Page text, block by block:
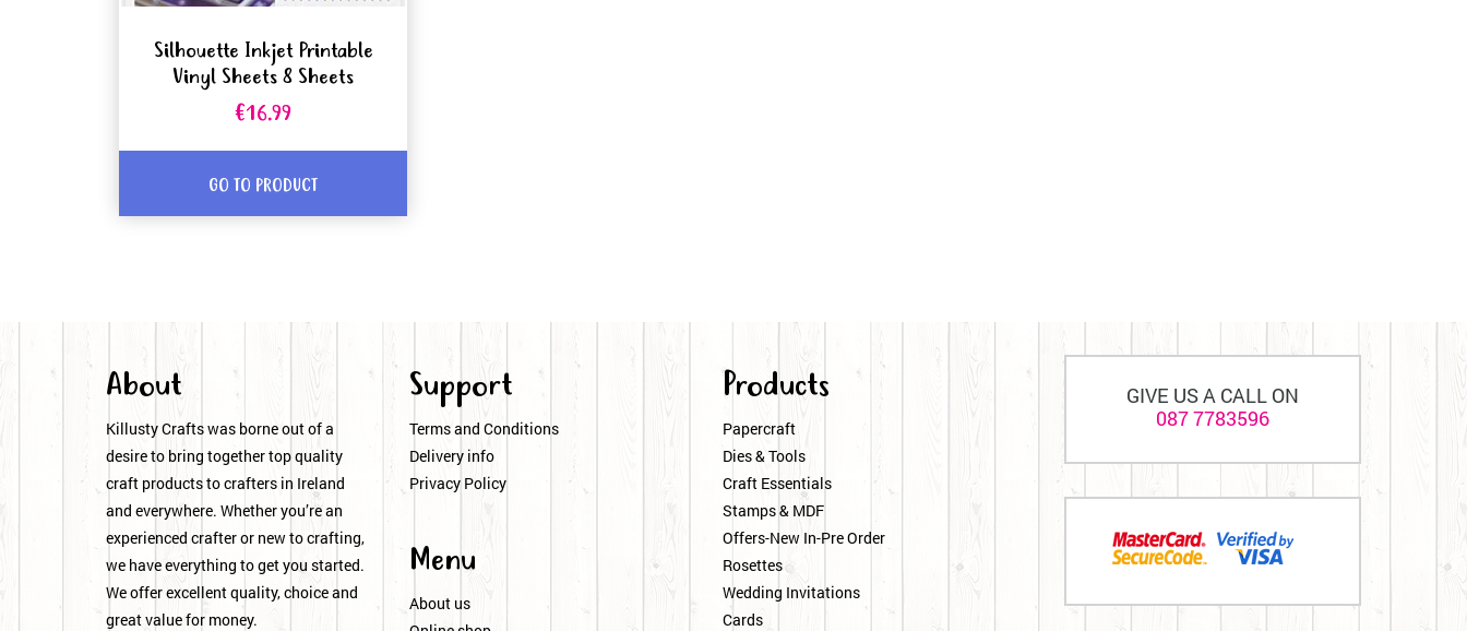
Silhouette Inkjet Printable
Vinyl Sheets 8 Sheets
€16.99
GO TO PRODUCT
About
Killusty Crafts was borne out of a
desire to bring together top quality
craft products to crafters in Ireland
and everywhere. Whether you’re an
experienced crafter or new to crafting,
we have everything to get you started.
We offer excellent quality, choice and
great value for money.
Support
Terms and Conditions
Delivery info
Privacy Policy
Products
Papercraft
Dies & Tools
Craft Essentials
Stamps & MDF
Offers-New In-Pre Order
Rosettes
Wedding Invitations
Cards
Menu
About us
GIVE US A CALL ON
087 7783596